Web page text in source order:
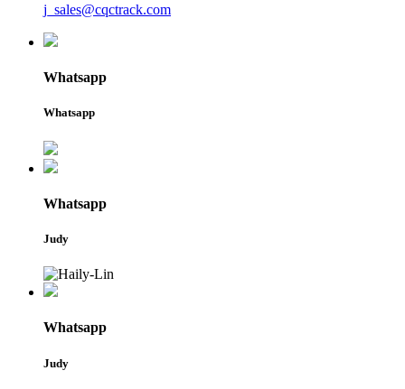
j_sales@cqctrack.com
Whatsapp
Whatsapp
Whatsapp
Judy
Whatsapp
Judy